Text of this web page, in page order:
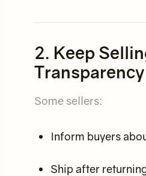
2. Keep
Transparency
Some sellers:
Inform buyers
Ship after